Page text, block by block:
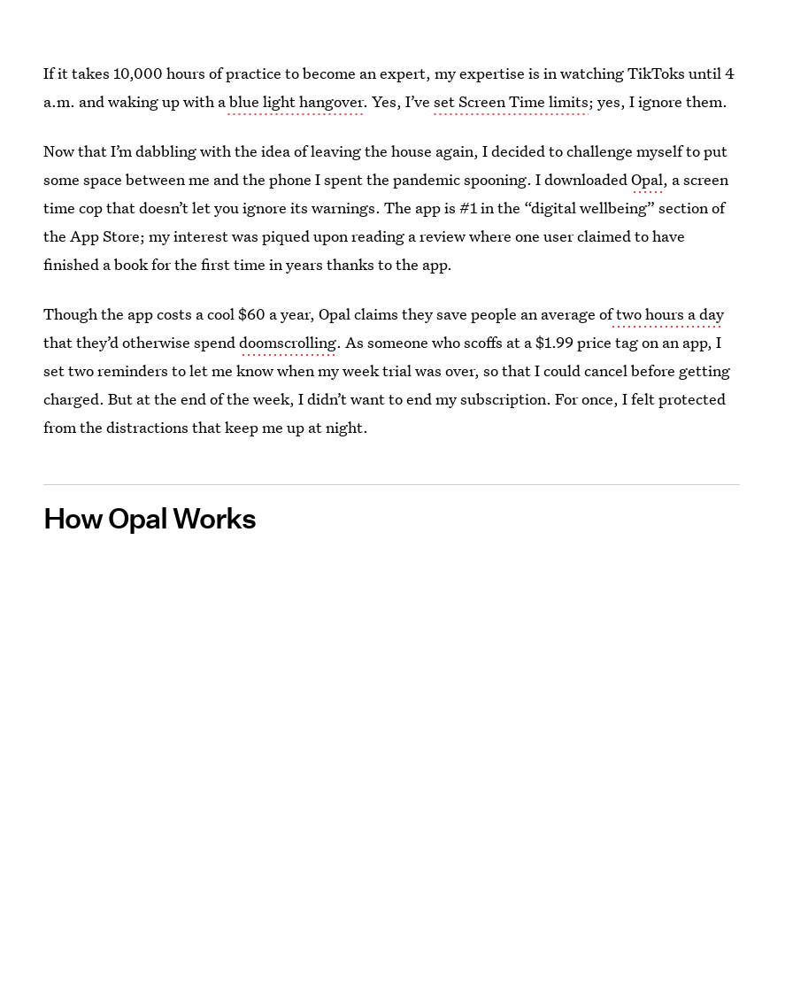
If it takes 10,000 hours of practice to become an expert, my expertise is in watching TikToks until 4
a.m. and waking up with ablue light hangover. Yes, I’veset Screen Time limits; yes, I ignore them.
Now that I’m dabbling with the idea of leaving the house again, I decided to challenge myself to put
some space between me and the phone I spent the pandemic spooning. I downloadedOpal, a screen
time cop that doesn’t let you ignore its warnings. The app is #1 in the “digital wellbeing” section of
the App Store; my interest was piqued upon reading a review where one user claimed to have
finished a book for the first time in years thanks to the app.
Though the app costs a cool $60 a year, Opal claims they save people an average oftwo hours a day
that they’d otherwise spenddoomscrolling. As someone who scoffs at a $1.99 price tag on an app, I
set two reminders to let me know when my week trial was over, so that I could cancel before getting
charged. But at the end of the week, I didn’t want to end my subscription. For once, I felt protected
from the distractions that keep me up at night.
How Opal Works